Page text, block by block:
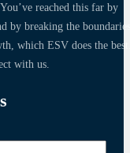
reached this far by
by breaking the
which ESV does the
with us.